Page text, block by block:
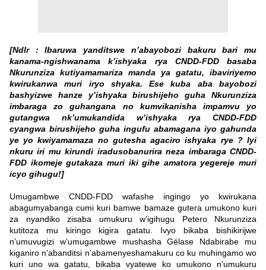
[Ndlr : Ibaruwa yanditswe n’abayobozi bakuru bari mu
kanama-ngishwanama k’ishyaka rya CNDD-FDD basaba
Nkurunziza kutiyamamariza manda ya gatatu, ibaviriyemo
kwirukanwa muri iryo shyaka. Ese kuba aba bayobozi
bashyizwe hanze y’ishyaka birushijeho guha Nkurunziza
imbaraga zo guhangana no kumvikanisha impamvu yo
gutangwa nk’umukandida w’ishyaka rya CNDD-FDD
cyangwa birushijeho guha ingufu abamagana iyo gahunda
ye yo kwiyamamaza no gutesha agaciro ishyaka rye ? Iyi
nkuru iri mu kirundi iradusobanurira neza imbaraga CNDD-
FDD ikomeje gutakaza muri iki gihe amatora yegereje muri
icyo gihugu!]
Umugambwe CNDD-FDD wafashe ingingo yo kwirukana
abagumyabanga cumi kuri bamwe bamaze gutera umukono kuri
za nyandiko zisaba umukuru w’igihugu Petero Nkurunziza
kutitoza mu kiringo kigira gatatu. Ivyo bikaba bishikirijwe
n’umuvugizi w’umugambwe mushasha Gélase Ndabirabe mu
kiganiro n’abanditsi n’abamenyeshamakuru co ku muhingamo wo
kuri uno wa gatatu, bikaba vyatewe ko umukono n’umukuru